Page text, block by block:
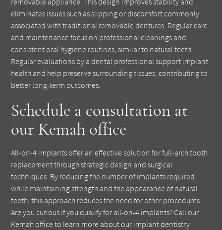
eliminates issues such as slipping or discomfort commonly
associated with traditional removable dentures. Regular care
and maintenance focus on professional cleanings and
consistent oral hygiene routines, similar to natural teeth.
Regular evaluations by a dental professional support implant
health and help preserve surrounding tissues, contributing to
better long-term outcomes.
Schedule a consultation at
our Kemah office
All-on-4 implants offer an effective solution for full-arch tooth
replacement through strategic design and surgical
techniques. By reducing the number of implants required
while maintaining strength and the appearance of natural
teeth, this approach reduces the need for other procedures.
Are you curious if you qualify for all-on-4 implants? Call our
Kemah office to learn more about our implant dentistry